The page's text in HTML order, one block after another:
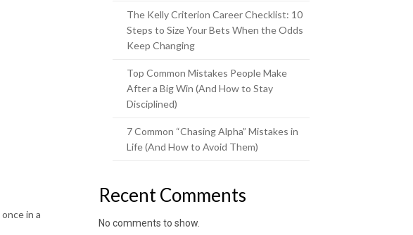
in a
The Kelly Criterion Career Checklist: 10
Steps to Size Your Bets When the Odds
Keep Changing
Top Common Mistakes People Make
After a Big Win (And How to Stay
Disciplined)
7 Common “Chasing Alpha” Mistakes in
Life (And How to Avoid Them)
Recent Comments
No comments to show.